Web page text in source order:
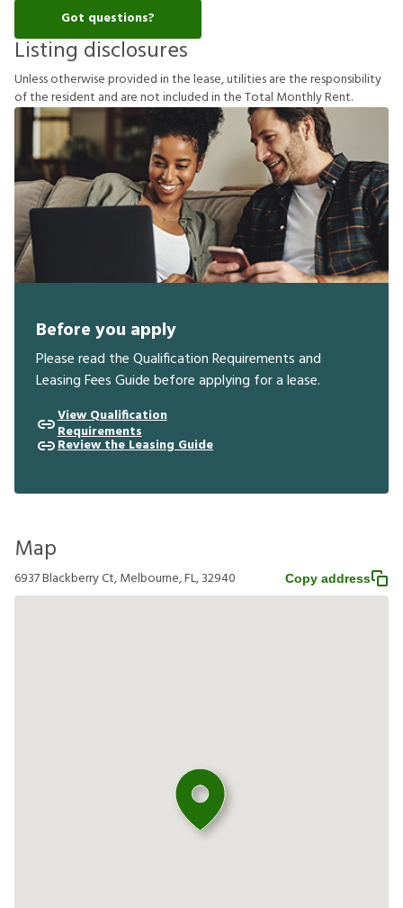
Got questions?
Listing disclosures
Unlessotherwiseprovidedinthelease,utilitiesaretheresponsibility
oftheresident and arenotincludedintheTotal MonthlyRent.
Before you apply
Please read the Qualification Requirements and
Leasing Fees Guide before applying for a lease.
View Qualification
Requirements
Review the Leasing Guide
Map
6937 Blackberry Ct, Melbourne, FL, 32940 Copy address